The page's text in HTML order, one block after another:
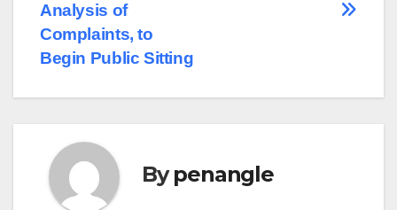
Analysis of
Complaints, to
Begin Public Sitting
Bypenangle